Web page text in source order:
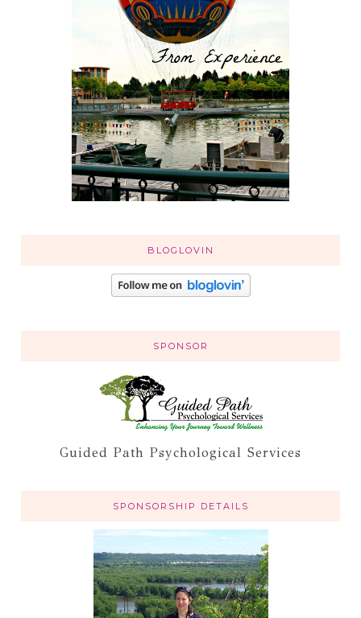
BLOGLOVIN
SPONSOR
Guided Path Psychological Services
SPONSORSHIP DETAILS